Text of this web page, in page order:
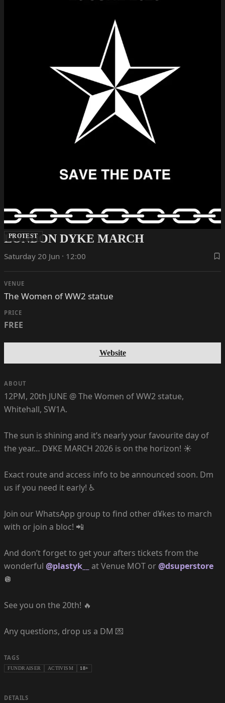
PROTEST
LONDON DYKE MARCH
Saturday 20 Jun · 12:00
VENUE
The Women of WW2 statue
PRICE
FREE
Website
ABOUT
12PM, 20th JUNE @ The Women of WW2 statue,
Whitehall, SW1A.
The sun is shining and it’s nearly your favourite day of
the year… D¥KE MARCH 2026 is on the horizon! ☀️
Exact route and access info to be announced soon. Dm
us if you need it early! ♿️
Join our WhatsApp group to find other d¥kes to march
with or join a bloc! 📲
And don’t forget to get your afters tickets from the
wonderful @plastyk__ at Venue MOT or@dsuperstore
🪩
See you on the 20th! 🔥
Any questions, drop us a DM 💌
TAGS
FUNDRAISER ACTIVISM 18+
DETAILS